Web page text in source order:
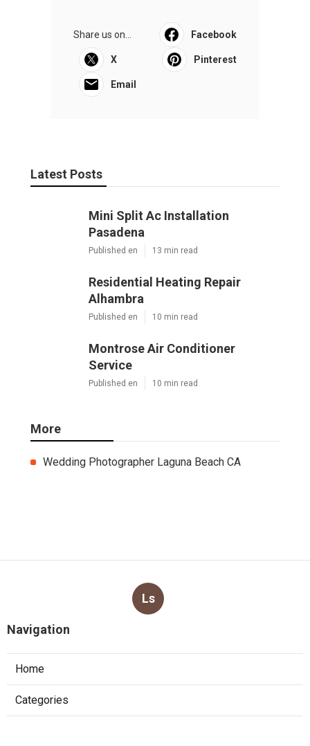
Share us on...
Latest Posts
Mini Split Ac Installation
Pasadena
Residential Heating Repair
Alhambra
Montrose Air Conditioner
Service
More
Ls
Home
Categories